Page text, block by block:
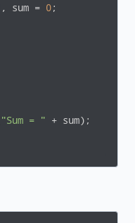
, sum = 0;
"Sum = " + sum);